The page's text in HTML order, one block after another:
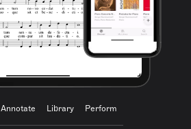
Annotate Library Perform